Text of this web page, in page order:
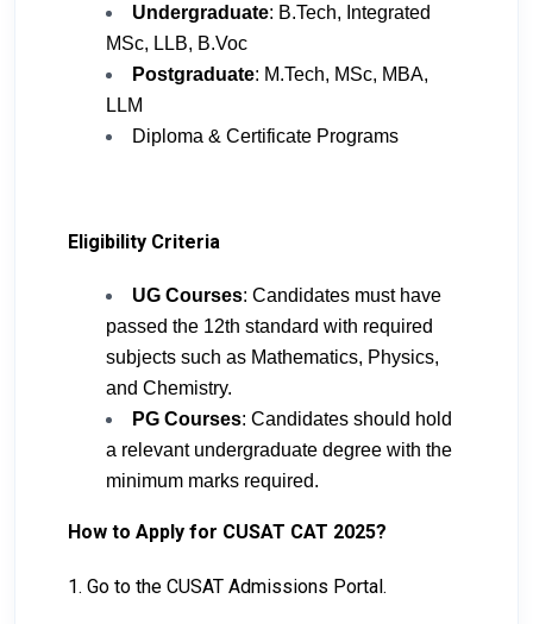
Undergraduate: B.Tech, Integrated
MSc, LLB, B.Voc
Postgraduate: M.Tech, MSc, MBA,
LLM
Diploma & Certificate Programs
Eligibility Criteria
UG Courses: Candidates must have
passed the 12th standard with required
subjects such as Mathematics, Physics,
and Chemistry.
PG Courses: Candidates should hold
a relevant undergraduate degree with the
minimum marks required.
How to Apply for CUSAT CAT 2025?
1. Go to the CUSAT Admissions Portal.